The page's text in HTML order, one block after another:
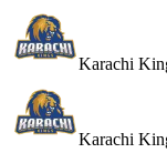
Karachi
Karachi